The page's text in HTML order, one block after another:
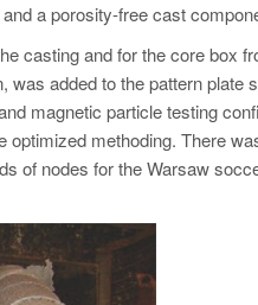
a porosity-free cast
casting and for the core box
was added to the pattern plate
magnetic particle testing
optimized methoding. There
of nodes for the Warsaw